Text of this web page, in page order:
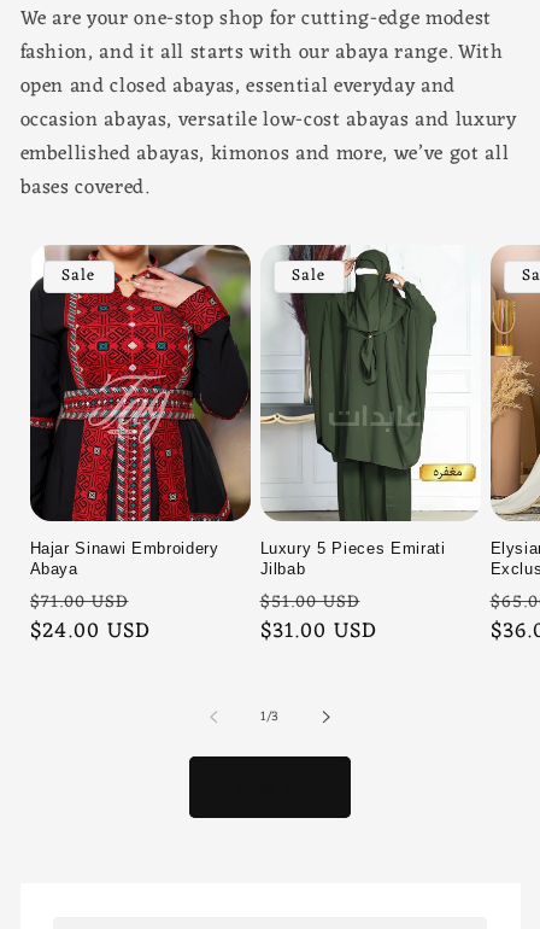
We are your one-stop shop for cutting-edge modest
fashion, and it all starts with our abaya range. With
open and closed abayas, essential everyday and
occasion abayas, versatile low-cost abayas and luxury
embellished abayas, kimonos and more, we’ve got all
bases covered.
Sale
Hajar Sinawi Embroidery
Abaya
Regular
price
$71.00 USD
price
$24.00 USD
Sale
Luxury 5 Pieces Emirati
Jilbab
Regular
price
$51.00 USD
price
$31.00 USD
1/of
3